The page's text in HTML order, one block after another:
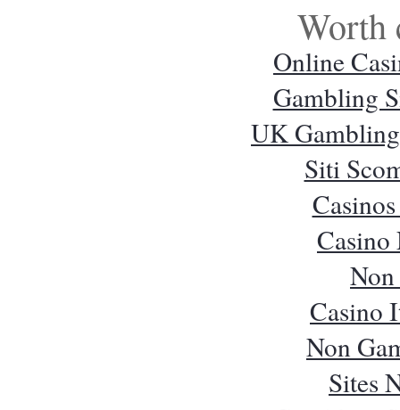
Worth
Online
Gambling
UK
Siti
Casino
Casino
Non
Sites